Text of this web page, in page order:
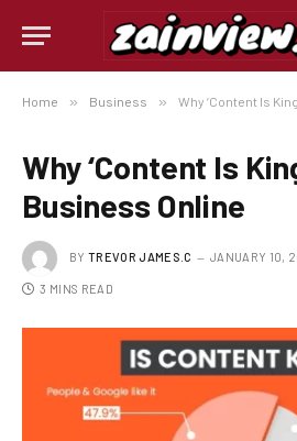
Home » Business » Why ‘Content Is
Why ‘Content Is
Business Online
BY TREVOR JAMES.C JANUARY 10,
3 MINS READ